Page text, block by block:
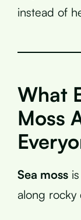
instead of
What
Moss
Sea moss
along rocky